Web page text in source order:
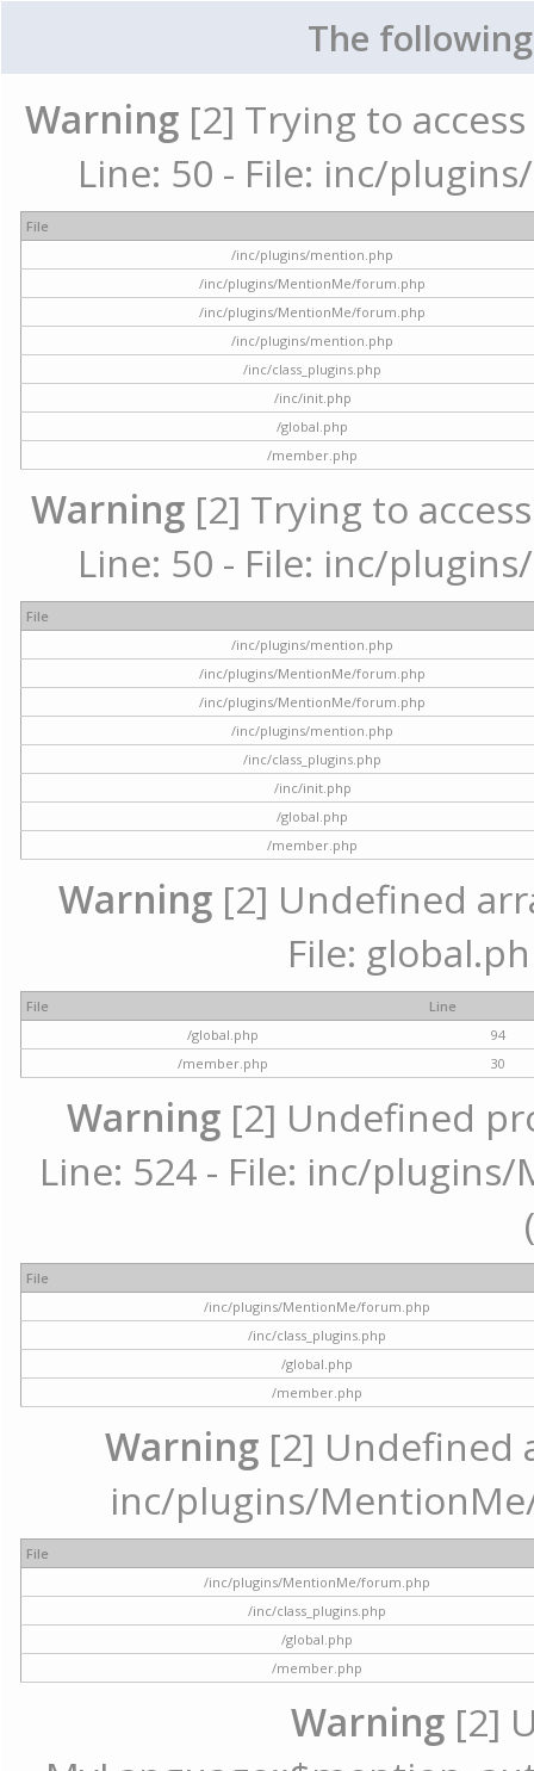
The
Warning [2] Trying to
Line: 50 - File: inc/
File
/inc/plugins/mention.php
/inc/plugins/MentionMe/forum.php
/inc/plugins/MentionMe/forum.php
/inc/plugins/mention.php
/inc/class_plugins.php
/inc/init.php
/global.php
/member.php
Warning [2] Trying to
Line: 50 - File: inc/
File
/inc/plugins/mention.php
/inc/plugins/MentionMe/forum.php
/inc/plugins/MentionMe/forum.php
/inc/plugins/mention.php
/inc/class_plugins.php
/inc/init.php
/global.php
/member.php
Warning [2] Undefined
File:
File
Line
/global.php
94
/member.php
30
Warning [2] Undefined
Line: 524 - File: inc/
File
/inc/plugins/MentionMe/forum.php
/inc/class_plugins.php
/global.php
/member.php
Warning [2] Undefined
inc/plugins/
File
/inc/plugins/MentionMe/forum.php
/inc/class_plugins.php
/global.php
/member.php
Warning [2]